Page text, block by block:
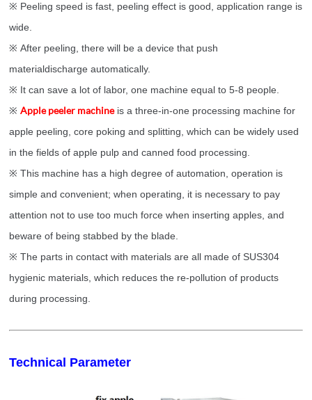
※ Peeling speed is fast, peeling effect is good, application range is
wide.
※ After peeling, there will be a device that push
materialdischarge automatically.
※ It can save a lot of labor, one machine equal to 5-8 people.
※Apple peeler machineis a three-in-one processing machine for
apple peeling, core poking and splitting, which can be widely used
in the fields of apple pulp and canned food processing.
※ This machine has a high degree of automation, operation is
simple and convenient; when operating, it is necessary to pay
attention not to use too much force when inserting apples, and
beware of being stabbed by the blade.
※ The parts in contact with materials are all made of SUS304
hygienic materials, which reduces the re-pollution of products
during processing.
Technical Parameter